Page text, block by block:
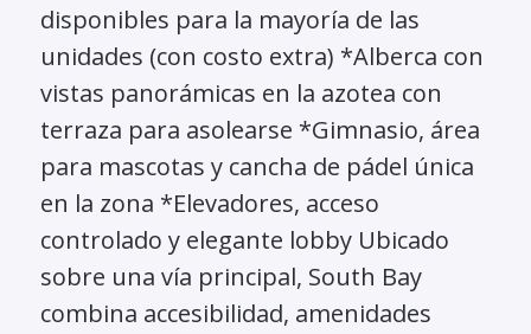
disponibles para la mayoría de las
unidades (con costo extra) *Alberca con
vistas panorámicas en la azotea con
terraza para asolearse *Gimnasio, área
para mascotas y cancha de pádel única
en la zona *Elevadores, acceso
controlado y elegante lobby Ubicado
sobre una vía principal, South Bay
combina accesibilidad, amenidades